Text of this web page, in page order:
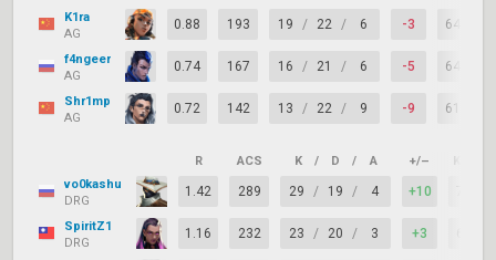
K1ra
AG
0.88 193 19 / 22 / 6 -3 64%
f4ngeer
AG
0.74 167 16 / 21 / 6 -5 64%
Shr1mp
AG
0.72 142 13 / 22 / 9 -9 61%
R ACS K / D / A +/–
vo0kashu
DRG
1.42 289 29 / 19 / 4 +10
SpiritZ1
DRG
1.16 232 23 / 20 / 3 +3